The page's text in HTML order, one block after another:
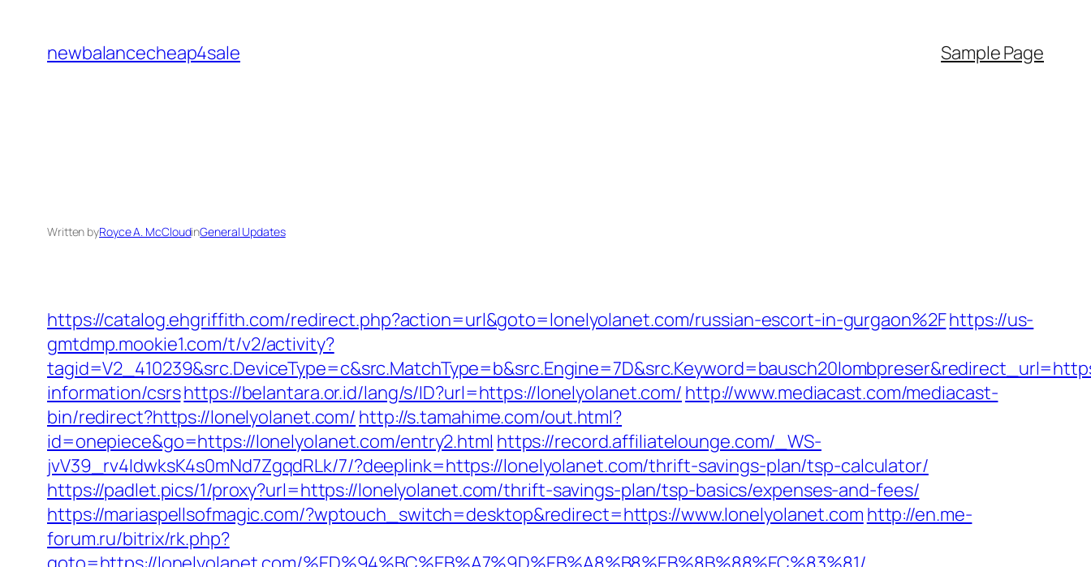
content
newbalancecheap4sale Sample Page
Written byRoyce A. McCloudinGeneral Updates
https://catalog.ehgriffith.com/redirect.php?action=url&goto=lonelyolanet.com/russian-escort-in-gurgaon%2Fhttps://us-
gmtdmp.mookie1.com/t/v2/activity?
information/csrshttps://belantara.or.id/lang/s/ID?url=https://lonelyolanet.com/ http://www.mediacast.com/mediacast-
bin/redirect?https://lonelyolanet.com/ http://s.tamahime.com/out.html?
id=onepiece&go=https://lonelyolanet.com/entry2.html https://record.affiliatelounge.com/_WS-
jvV39_rv4IdwksK4s0mNd7ZgqdRLk/7/?deeplink=https://lonelyolanet.com/thrift-savings-plan/tsp-calculator/
https://padlet.pics/1/proxy?url=https://lonelyolanet.com/thrift-savings-plan/tsp-basics/expenses-and-fees/
https://mariaspellsofmagic.com/?wptouch_switch=desktop&redirect=https://www.lonelyolanet.com http://en.me-
forum.ru/bitrix/rk.php?